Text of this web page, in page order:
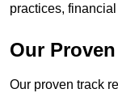
practices,
Our
Our proven track